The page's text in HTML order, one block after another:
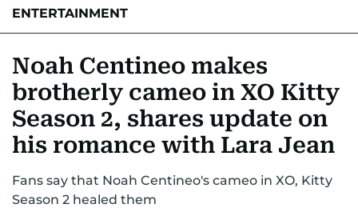
ENTERTAINMENT
Noah Centineo makes
brotherly cameo in XO Kitty
Season 2, shares update on
his romance with Lara Jean
Fans say that Noah Centineo's cameo in XO, Kitty
Season 2 healed them